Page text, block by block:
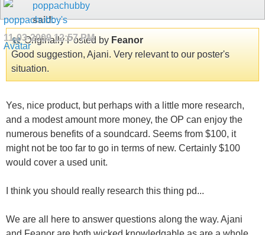
poppachubby
said:
11-03-200912:57 PM
Originally Posted by Feanor
Good suggestion, Ajani. Very relevant to our poster's
situation.
Yes, nice product, but perhaps with a little more research,
and a modest amount more money, the OP can enjoy the
numerous benefits of a soundcard. Seems from $100, it
might not be too far to go in terms of new. Certainly $100
would cover a used unit.
I think you should really research this thing pd...
We are all here to answer questions along the way. Ajani